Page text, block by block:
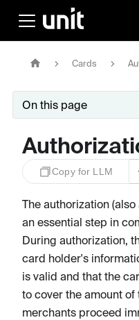
Cards
On this page
Copy for LLM
The authorization
an essential step in
During authorization,
card holder's
is valid and that the
to cover the amount
merchants proceed